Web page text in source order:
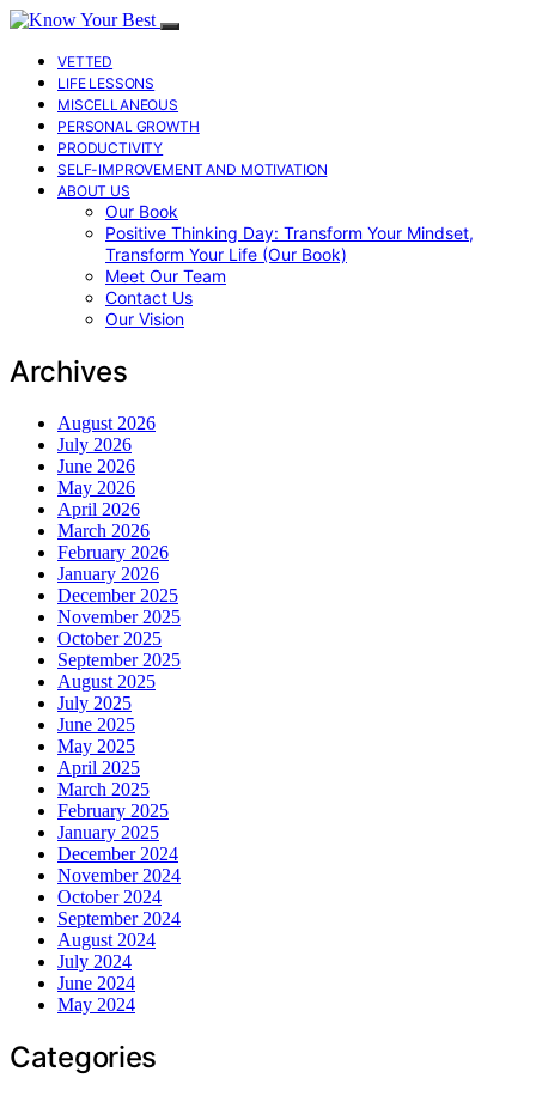
VETTED
LIFE LESSONS
MISCELLANEOUS
PERSONAL GROWTH
PRODUCTIVITY
SELF-IMPROVEMENT AND MOTIVATION
ABOUT US
Our Book
Positive Thinking Day: Transform Your Mindset,
Transform Your Life (Our Book)
Meet Our Team
Contact Us
Our Vision
Archives
August 2026
July 2026
June 2026
May 2026
April 2026
March 2026
February 2026
January 2026
December 2025
November 2025
October 2025
September 2025
August 2025
July 2025
June 2025
May 2025
April 2025
March 2025
February 2025
January 2025
December 2024
November 2024
October 2024
September 2024
August 2024
July 2024
June 2024
May 2024
Categories